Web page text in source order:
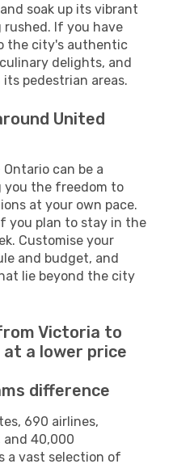
soak up its vibrant
If you have
the city's authentic
delights, and
pedestrian areas.
United
can be a
you the freedom to
at your own pace.
you plan to stay in the
Customise your
and budget, and
lie beyond the city
Victoria to
at a lower price
difference
690 airlines,
and 40,000
a vast selection of